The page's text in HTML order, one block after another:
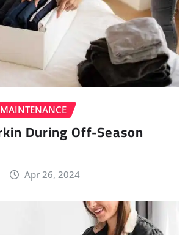
During Off-Season
Apr 26, 2024